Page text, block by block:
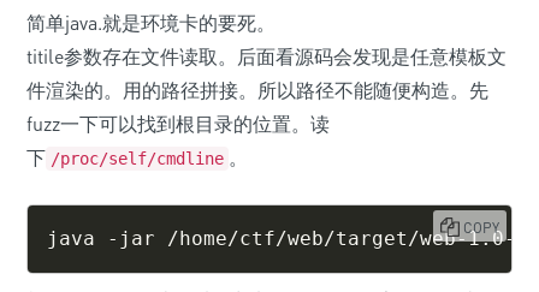
简单java.就是环境卡的要死。
titile参数存在文件读取。后面看源码会发现是任意模板文
件渲染的。用的路径拼接。所以路径不能随便构造。先
fuzz一下可以找到根目录的位置。读
下 /proc/self/cmdline 。
java -jar /home/ctf/web/target/web-1.0-
COPY